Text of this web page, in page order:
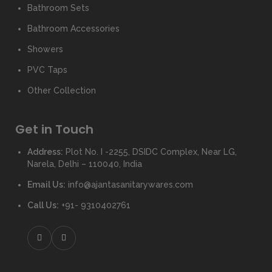
Bathroom Sets
Bathroom Accessories
Showers
PVC Taps
Other Collection
Get in Touch
Address: Plot No. I -2255, DSIDC Complex, Near LG,
Narela, Delhi – 110040, India
Email Us: info@ajantasanitarywares.com
Call Us: +91- 9310402761